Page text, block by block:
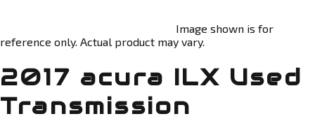
Image shown is for
reference only. Actual product may vary.
2017 acura ILX Used
Transmission